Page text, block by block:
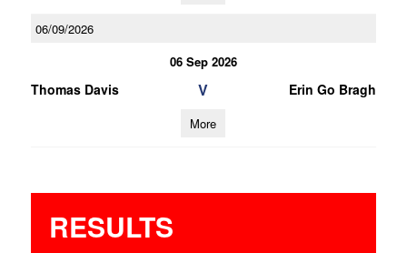
06/09/2026
06 Sep 2026
Thomas Davis V Erin Go Bragh
More
RESULTS